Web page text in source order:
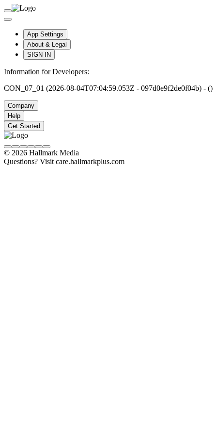
App Settings
About & Legal
SIGN IN
Information for Developers:
CON_07_01 (2026-08-04T07:04:59.053Z - 097d0e9f2de0f04b) - ()
Company
Help
Get Started
© 2026 Hallmark Media
Questions? Visit care.hallmarkplus.com